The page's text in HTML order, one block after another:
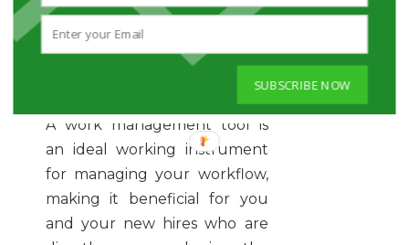
TRELLO- WORK
A work management tool is
an ideal working instrument
for managing your workflow,
making it beneficial for you
and your new hires who are
SUBSCRIBE NOW